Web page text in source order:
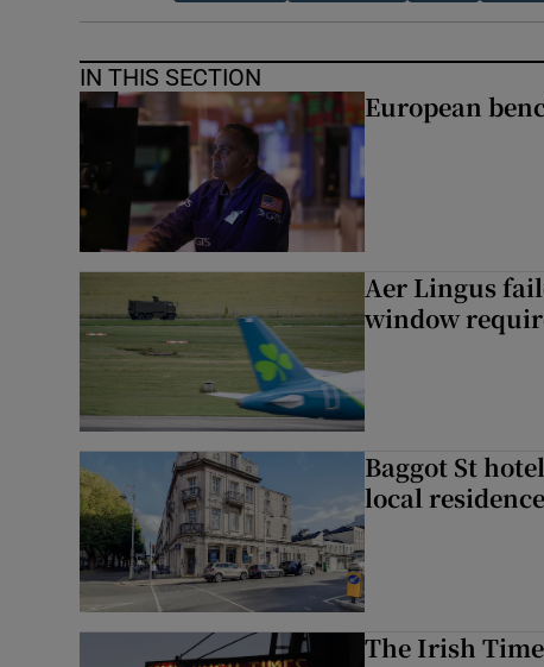
IN THIS SECTION
European
Aer Lingus
window
Baggot St
local
The Irish